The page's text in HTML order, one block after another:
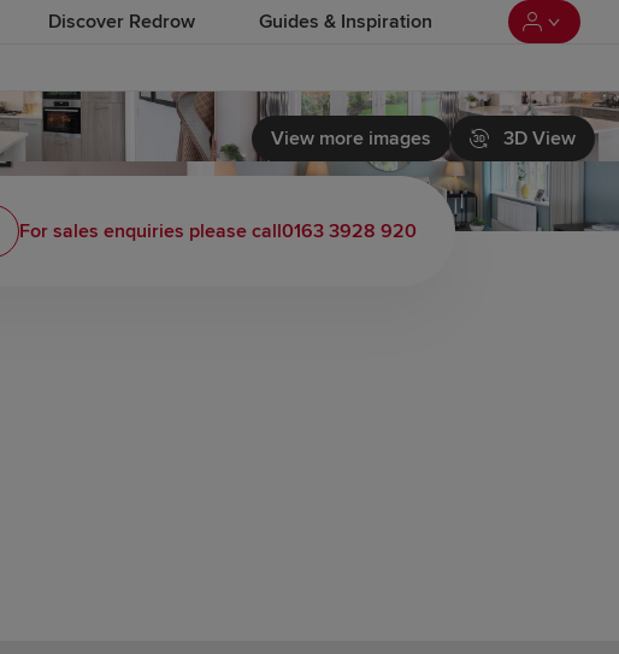
Discover Redrow Guides & Inspiration
View more images 3D View
For sales enquiries please call0163 3928 920